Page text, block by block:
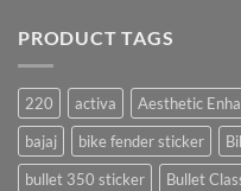
PRODUCT TAGS
220 activa Aesthetic
bajaj
bike fender sticker
bullet 350 sticker
Bullet